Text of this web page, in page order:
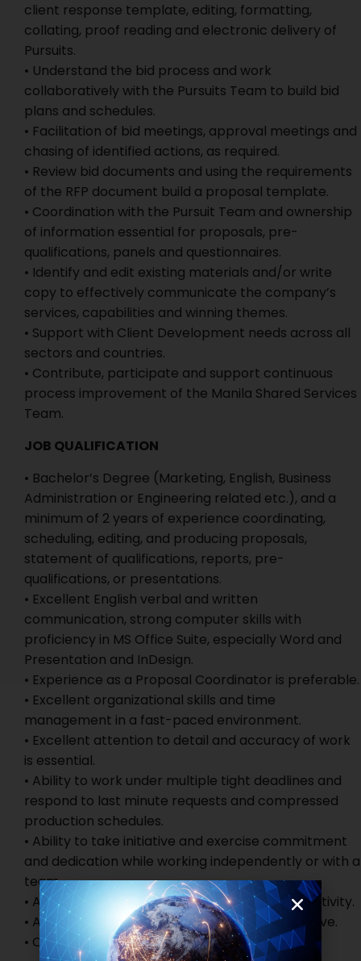
client response template, editing, formatting,
collating, proof reading and electronic delivery of
Pursuits.
• Understand the bid process and work
collaboratively with the Pursuits Team to build bid
plans and schedules.
• Facilitation of bid meetings, approval meetings and
chasing of identified actions, as required.
• Review bid documents and using the requirements
of the RFP document build a proposal template.
• Coordination with the Pursuit Team and ownership
of information essential for proposals, pre-
qualifications, panels and questionnaires.
• Identify and edit existing materials and/or write
copy to effectively communicate the company’s
services, capabilities and winning themes.
• Support with Client Development needs across all
sectors and countries.
• Contribute, participate and support continuous
process improvement of the Manila Shared Services
Team.
JOB QUALIFICATION
• Bachelor’s Degree (Marketing, English, Business
Administration or Engineering related etc.), and a
minimum of 2 years of experience coordinating,
scheduling, editing, and producing proposals,
statement of qualifications, reports, pre-
qualifications, or presentations.
• Excellent English verbal and written
communication, strong computer skills with
proficiency in MS Office Suite, especially Word and
Presentation and InDesign.
• Experience as a Proposal Coordinator is preferable.
• Excellent organizational skills and time
management in a fast-paced environment.
• Excellent attention to detail and accuracy of work
is essential.
• Ability to work under multiple tight deadlines and
respond to last minute requests and compressed
production schedules.
• Ability to take initiative and exercise commitment
and dedication while working independently or with a
team.
• Ability to show initiative and examples of creativity.
• Ability to work under pressure and own initiative.
• Clear and thorough communication style.